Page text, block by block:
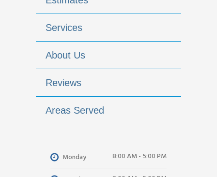
Services
About Us
Reviews
Areas Served
Monday 8:00 AM - 5:00 PM